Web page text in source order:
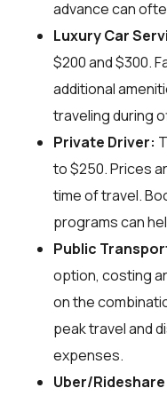
advance can
Luxury Car
$200 and $300.
additional
traveling during
Private Driver:
to $250. Prices
time of travel.
programs can
Public
option, costing
on the
peak travel and
expenses.
Uber/